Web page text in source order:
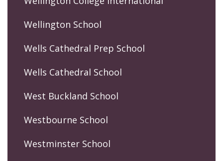
Wellington School
Wells Cathedral Prep School
Wells Cathedral School
West Buckland School
Westbourne School
Westminster School